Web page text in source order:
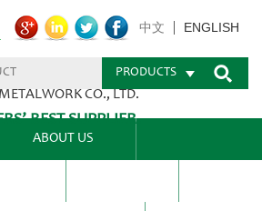
CO., LTD.
BEST SUPPLIER.
中文 ENGLISH
PRODUCTS
ABOUT US